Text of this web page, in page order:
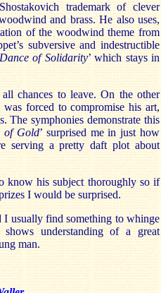
trademark of clever
and brass. He also uses,
of the woodwind theme from
subversive and indestructible
Dance of Solidarity’ which stays in
chances to leave. On the other
forced to compromise his art,
The symphonies demonstrate this
of Gold’ surprised me in just how
serving a pretty daft plot about
know his subject thoroughly so if
I would be surprised.
I usually find something to whinge
understanding of a great
man.